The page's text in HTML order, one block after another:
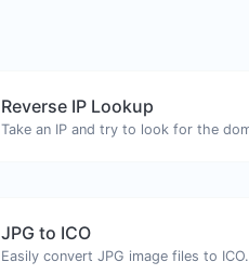
Reverse IP Lookup
JPG to ICO
Easily convert JPG image files to ICO.